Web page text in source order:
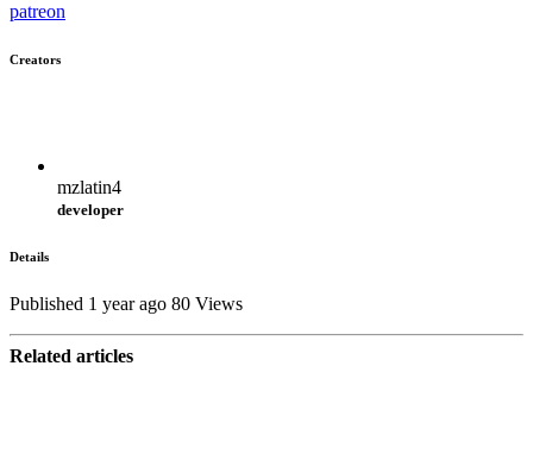
patreon
Creators
mzlatin4
developer
Details
Published 1 year ago 80 Views
Related articles